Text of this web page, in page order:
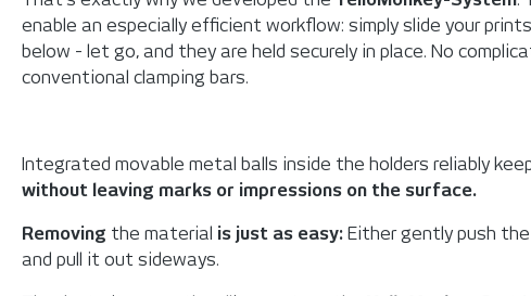
enable an especially efficient workflow: simply slide your
below - let go, and they are held securely in place. No
conventional clamping bars.
Integrated movable metal balls inside the holders reliably
without leaving marks or impressions on the surface.
Removing the material is just as easy: Either gently push
and pull it out sideways.